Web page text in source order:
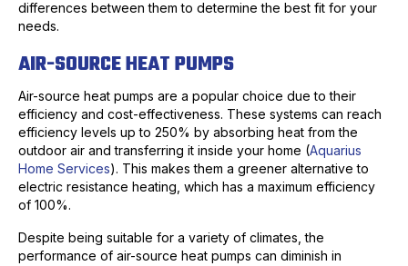
differences between them to determine the best fit for your
needs.
AIR-SOURCE HEAT PUMPS
Air-source heat pumps are a popular choice due to their
efficiency and cost-effectiveness. These systems can reach
efficiency levels up to 250% by absorbing heat from the
outdoor air and transferring it inside your home (Aquarius
Home Services). This makes them a greener alternative to
electric resistance heating, which has a maximum efficiency
of 100%.
Despite being suitable for a variety of climates, the
performance of air-source heat pumps can diminish in